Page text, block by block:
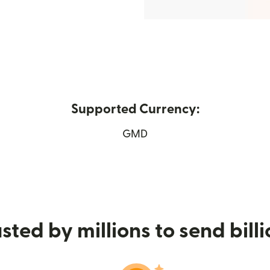
Supported Currency:
GMD
by millions to send